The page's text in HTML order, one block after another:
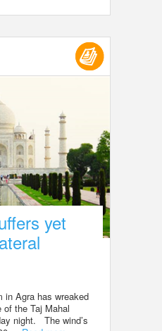
yet
in Agra has wreaked
of the Taj Mahal
night. The wind’s